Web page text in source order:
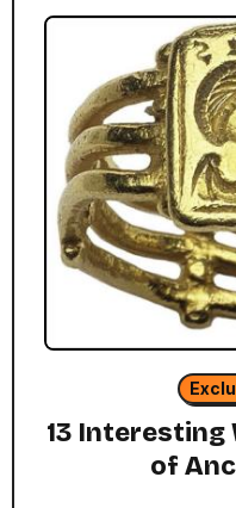
13 Interesting
of